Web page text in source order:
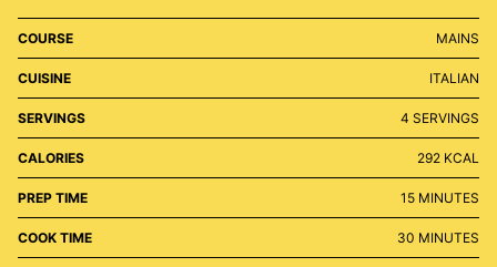
COURSE MAINS
CUISINE ITALIAN
SERVINGS 4 SERVINGS
CALORIES 292 KCAL
PREP TIME 15MINUTES
MINUTES
COOK TIME 30 MINUTES
MINUTES